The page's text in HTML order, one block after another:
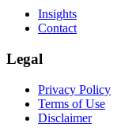
Insights
Contact
Legal
Privacy Policy
Terms of Use
Disclaimer